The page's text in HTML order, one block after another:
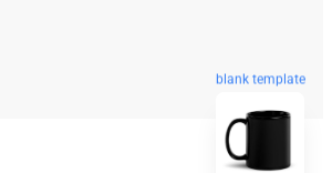
blank template